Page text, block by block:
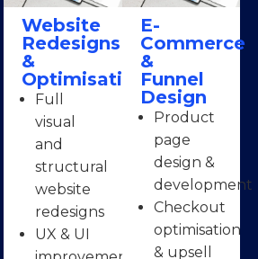
Website
Redesigns
&
Optimisation
Full
visual
and
structural
website
redesigns
UX & UI
E-
Commerce
&
Funnel
Design
Product
page
design &
development
Checkout
optimisation
& upsell